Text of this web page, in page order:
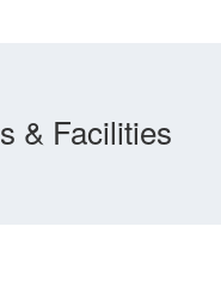
& Facilities